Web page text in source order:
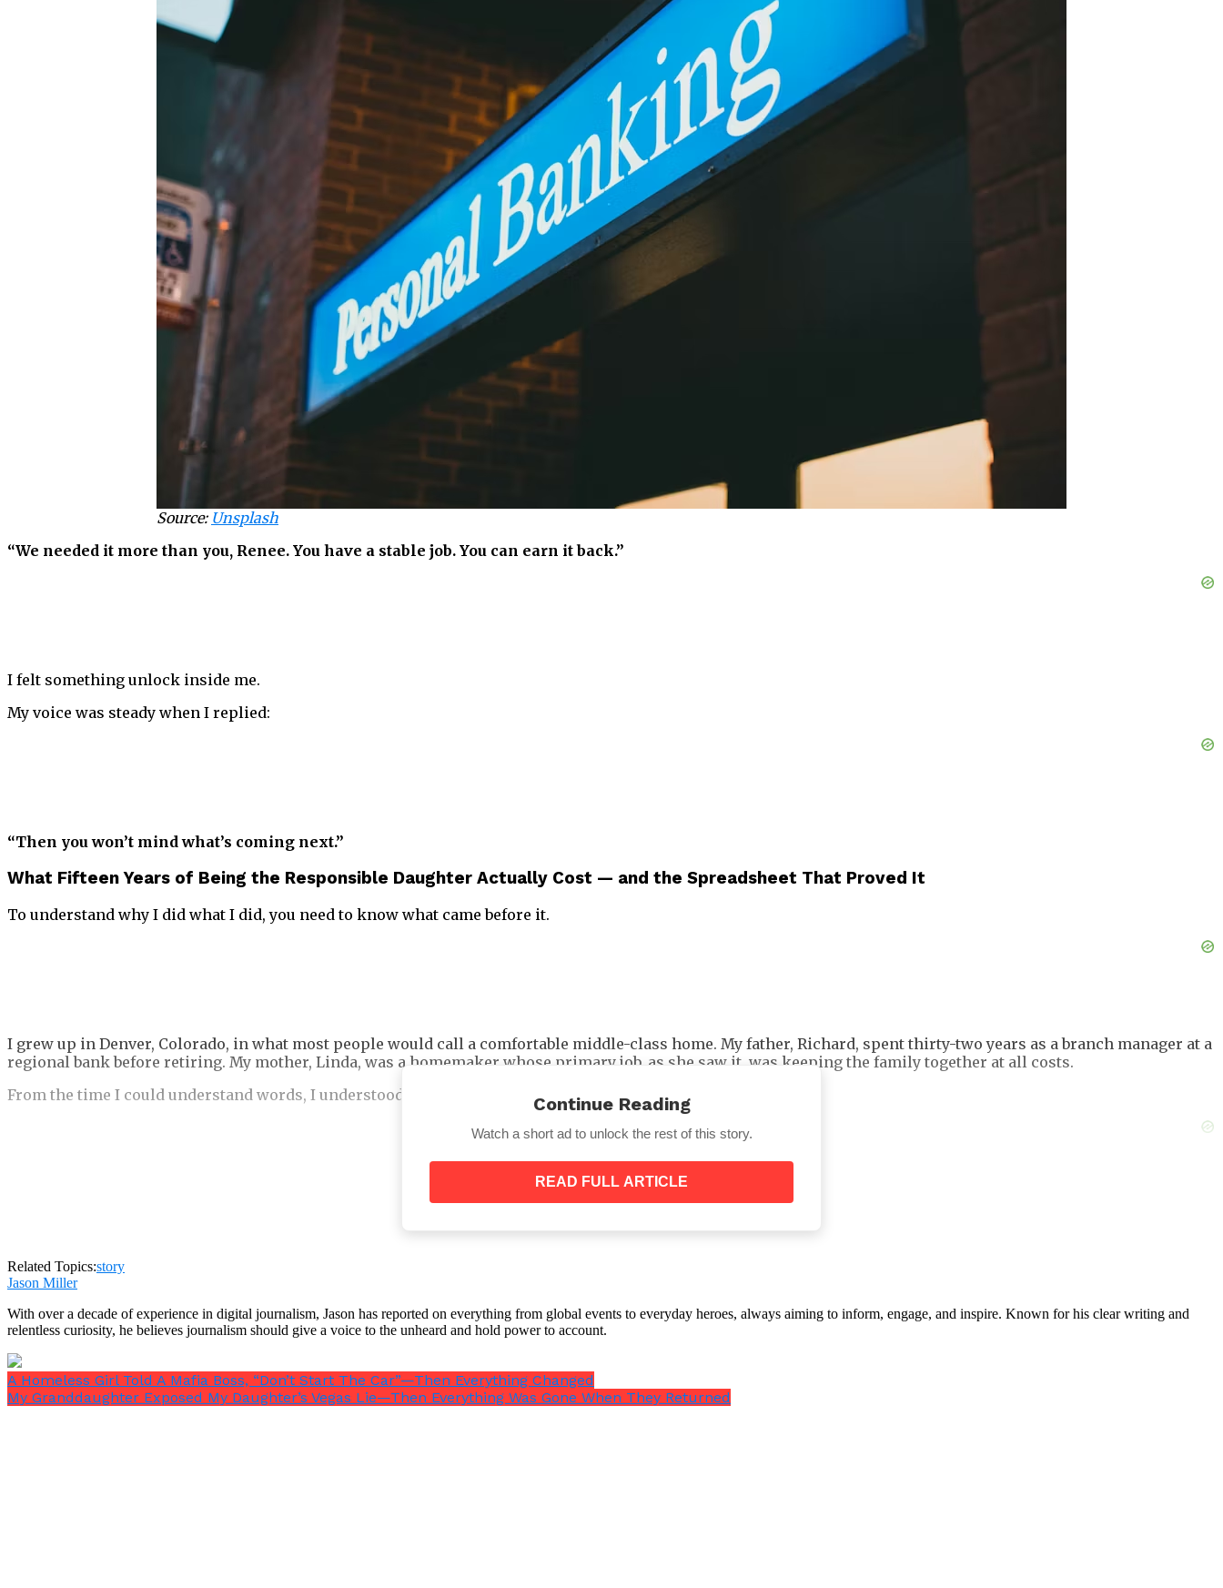
Source: Unsplash
“We needed it more than you, Renee. You have a stable job. You can earn it back.”
I felt something unlock inside me.
My voice was steady when I replied:
“Then you won’t mind what’s coming next.”
What Fifteen Years of Being the Responsible Daughter Actually Cost — and the Spreadsheet That Proved It
To understand why I did what I did, you need to know what came before it.
I grew up in Denver, Colorado, in what most people would call a comfortable middle-class home. My father, Richard, spent thirty-two years as a branch manager at a
regional bank before retiring. My mother, Linda, was a homemaker whose primary job, as she saw it, was keeping the family together at all costs.
From the time I could understand words, I understood one thing above everything else.
“Boys need more support,”my mother would say.“Derek has potential. He just needs the right opportunities.”
Continue Reading
Watch a short ad to unlock the rest of this story.
READ FULL ARTICLE
Related Topics:story
Jason Miller
With over a decade of experience in digital journalism, Jason has reported on everything from global events to everyday heroes, always aiming to inform, engage, and inspire. Known for his clear writing and
relentless curiosity, he believes journalism should give a voice to the unheard and hold power to account.
A Homeless Girl Told A Mafia Boss, “Don’t Start The Car”—Then Everything Changed
My Granddaughter Exposed My Daughter’s Vegas Lie—Then Everything Was Gone When They Returned